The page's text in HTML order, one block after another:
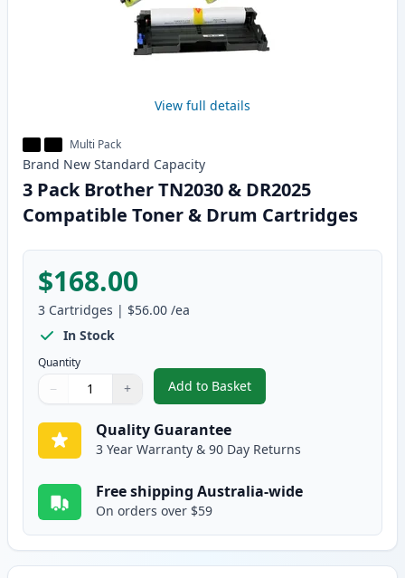
View full details
Multi Pack
Brand New Standard Capacity
3 Pack Brother TN2030 & DR2025
Compatible Toner & Drum Cartridges
$168.00
3 Cartridges | $56.00 /ea
In Stock
Quantity
Quantity
Use buttons to adjust
− +
Quantity:
Add to Basket
,3 Pack Brother TN2030 &
Quality Guarantee
3 Year Warranty & 90 Day Returns
Free shipping Australia-wide
On orders over $59